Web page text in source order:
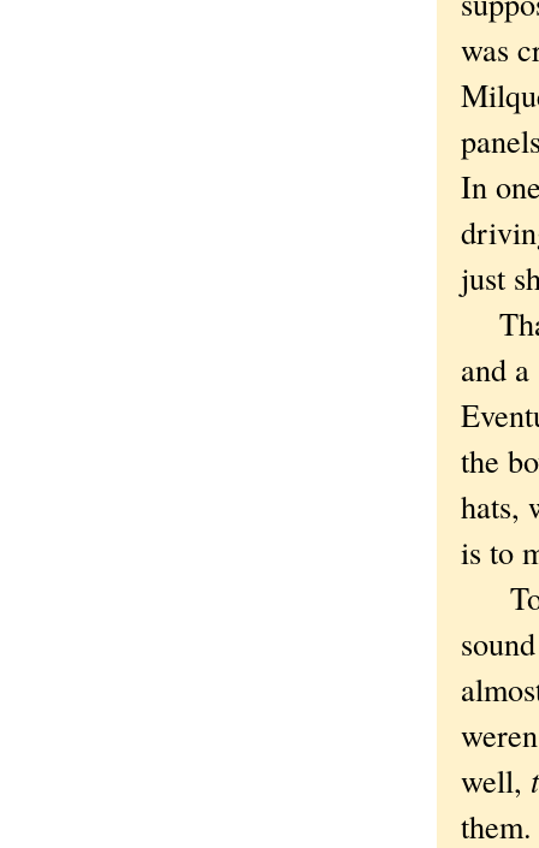
was
In
just
and
the
hats,
is to
To
well,